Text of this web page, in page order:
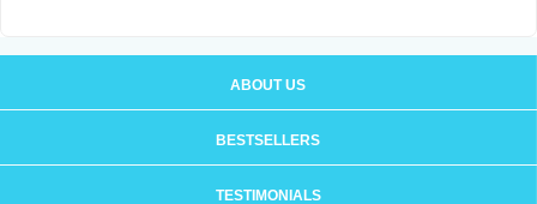
ABOUT US
BESTSELLERS
TESTIMONIALS